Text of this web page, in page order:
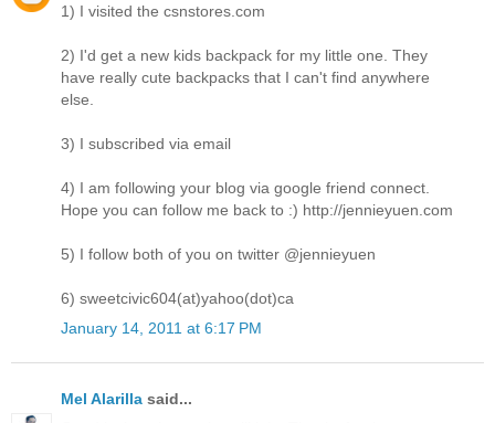
1) I visited the csnstores.com
2) I'd get a new kids backpack for my little one. They
have really cute backpacks that I can't find anywhere
else.
3) I subscribed via email
4) I am following your blog via google friend connect.
Hope you can follow me back to :) http://jennieyuen.com
5) I follow both of you on twitter @jennieyuen
6) sweetcivic604(at)yahoo(dot)ca
January 14, 2011 at 6:17 PM
Mel Alarilla said...